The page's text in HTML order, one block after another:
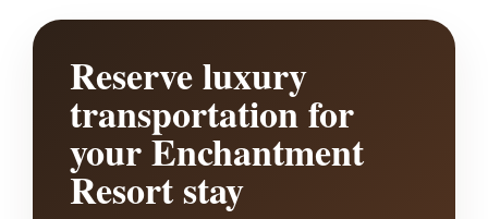
Reserve luxury
transportation for
your Enchantment
Resort stay